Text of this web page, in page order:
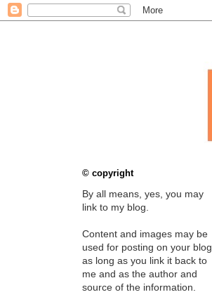
© copyright
By all means, yes, you may
link to my blog.
Content and images may be
used for posting on your blog
as long as you link it back to
me and as the author and
source of the information.